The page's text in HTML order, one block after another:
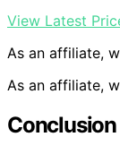
View Latest
As an affiliate,
As an affiliate,
Conclusion